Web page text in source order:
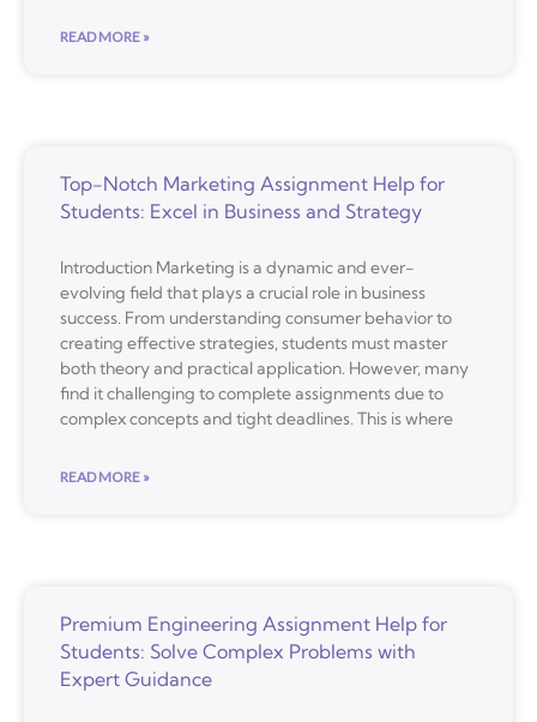
READ MORE »
Top-Notch Marketing Assignment Help for
Students: Excel in Business and Strategy
Introduction Marketing is a dynamic and ever-
evolving field that plays a crucial role in business
success. From understanding consumer behavior to
creating effective strategies, students must master
both theory and practical application. However, many
find it challenging to complete assignments due to
complex concepts and tight deadlines. This is where
READ MORE »
Premium Engineering Assignment Help for
Students: Solve Complex Problems with
Expert Guidance